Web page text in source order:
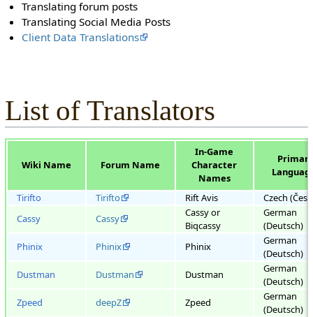
Translating forum posts
Translating Social Media Posts
Client Data Translations
List of Translators
Wiki Name Forum Name
In-Game
Character
Names
Tirifto Tirifto Rift Avis
Czech
Cassy
Cassy
Cassy or
Biqcassy
German
(Deutsch)
Phinix
Phinix Phinix
German
(Deutsch)
Dustman
Dustman Dustman
German
(Deutsch)
Zpeed
deepZ Zpeed
German
(Deutsch)